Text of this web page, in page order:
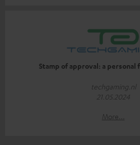
Stamp of approval: a personal
techgaming.nl
21.05.2024
More...